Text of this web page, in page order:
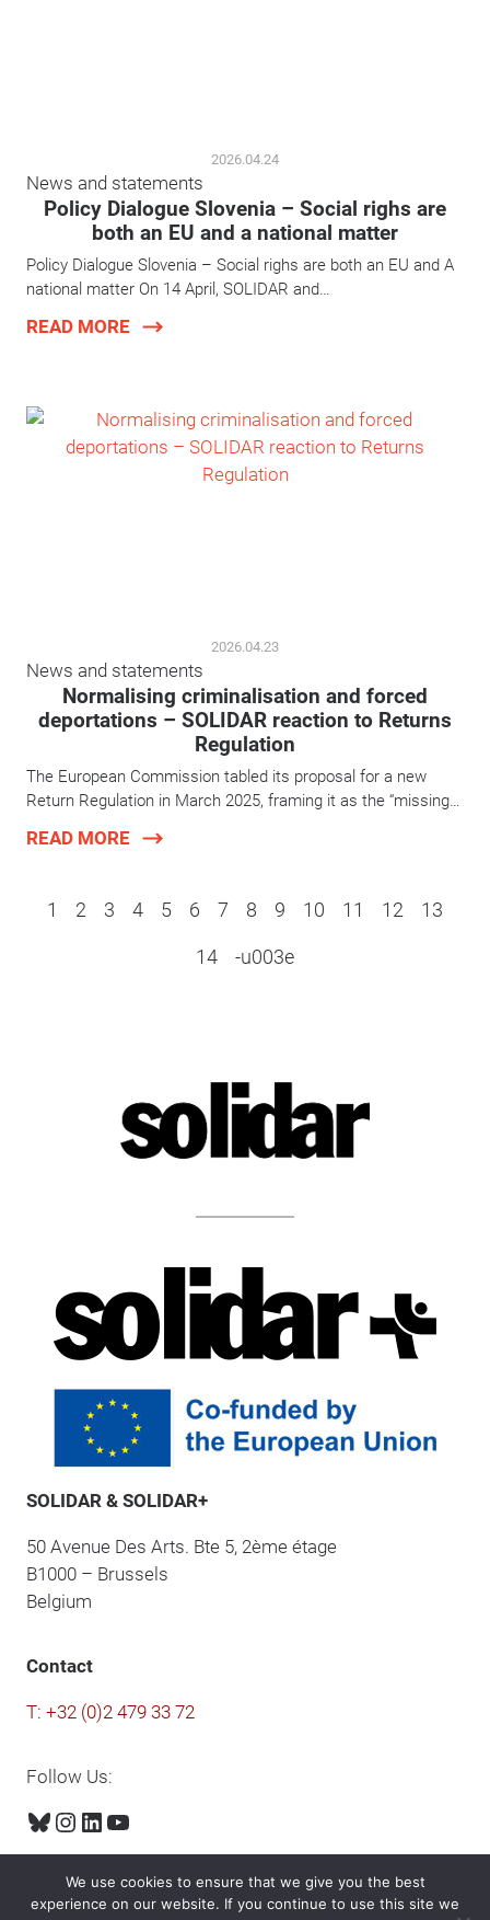
2026.04.24
News and statements
Policy Dialogue Slovenia – Social righs are
both an EU and a national matter
Policy Dialogue Slovenia – Social righs are both an EU and A
national matter On 14 April, SOLIDAR and…
READ MORE
2026.04.23
News and statements
Normalising criminalisation and forced
deportations – SOLIDAR reaction to Returns
Regulation
The European Commission tabled its proposal for a new
Return Regulation in March 2025, framing it as the “missing…
READ MORE
1 2 3 4 5 6 7 8 9 10 11 12 13
14 -u003e
SOLIDAR & SOLIDAR+
50 Avenue Des Arts. Bte 5, 2ème étage
B1000 – Brussels
Belgium
Contact
T: +32 (0)2 479 33 72
Follow Us:
Bluesky
Instagram
LinkedIn
YouTube
We use cookies to ensure that we give you the best
experience on our website. If you continue to use this site we